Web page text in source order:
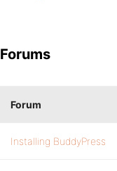
Forums
Forum
Installing BuddyPress